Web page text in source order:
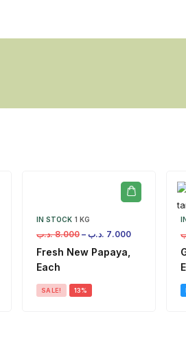
IN STOCK 1 KG
8.000 .د.ب – 7.000 .د.ب
Fresh New Papaya,
Each
SALE! 13%